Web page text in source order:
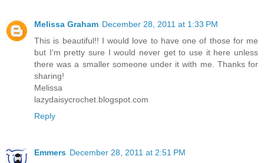
Melissa Graham December 28, 2011 at 1:33 PM
This is beautiful!! I would love to have one of those for me
but I'm pretty sure I would never get to use it here unless
there was a smaller someone under it with me. Thanks for
sharing!
Melissa
lazydaisycrochet.blogspot.com
Reply
Emmers December 28, 2011 at 2:51 PM